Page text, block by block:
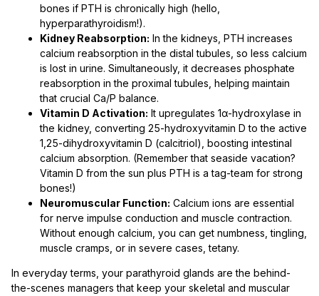
bones if PTH is chronically high (hello,
hyperparathyroidism!).
Kidney Reabsorption: In the kidneys, PTH increases
calcium reabsorption in the distal tubules, so less calcium
is lost in urine. Simultaneously, it decreases phosphate
reabsorption in the proximal tubules, helping maintain
that crucial Ca/P balance.
Vitamin D Activation: It upregulates 1α-hydroxylase in
the kidney, converting 25-hydroxyvitamin D to the active
1,25-dihydroxyvitamin D (calcitriol), boosting intestinal
calcium absorption. (Remember that seaside vacation?
Vitamin D from the sun plus PTH is a tag-team for strong
bones!)
Neuromuscular Function: Calcium ions are essential
for nerve impulse conduction and muscle contraction.
Without enough calcium, you can get numbness, tingling,
muscle cramps, or in severe cases, tetany.
In everyday terms, your parathyroid glands are the behind-
the-scenes managers that keep your skeletal and muscular